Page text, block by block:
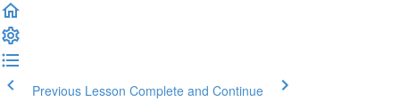
Previous Lesson Complete and Continue